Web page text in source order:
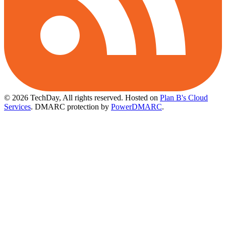
© 2026 TechDay, All rights reserved. Hosted on Plan B's Cloud
Services. DMARC protection by PowerDMARC.